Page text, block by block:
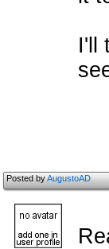
I'll
Posted byAugustoAD